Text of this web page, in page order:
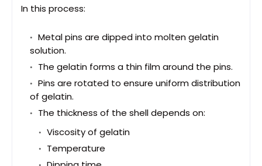
In this process:
Metal pins are dipped into molten gelatin
solution.
The gelatin forms a thin film around the pins.
Pins are rotated to ensure uniform distribution
of gelatin.
The thickness of the shell depends on:
Viscosity of gelatin
Temperature